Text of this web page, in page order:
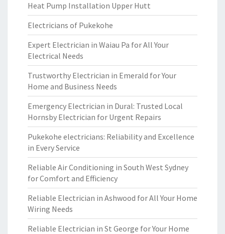
Heat Pump Installation Upper Hutt
Electricians of Pukekohe
Expert Electrician in Waiau Pa for All Your
Electrical Needs
Trustworthy Electrician in Emerald for Your
Home and Business Needs
Emergency Electrician in Dural: Trusted Local
Hornsby Electrician for Urgent Repairs
Pukekohe electricians: Reliability and Excellence
in Every Service
Reliable Air Conditioning in South West Sydney
for Comfort and Efficiency
Reliable Electrician in Ashwood for All Your Home
Wiring Needs
Reliable Electrician in St George for Your Home